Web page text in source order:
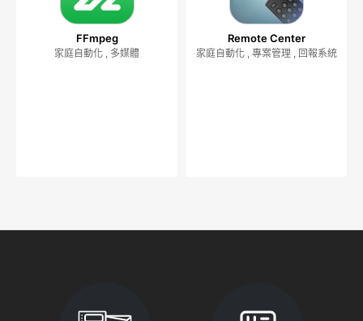
FFmpeg
家庭自動化 , 多媒體
Remote Center
家庭自動化 , 專案管理 , 回報系統